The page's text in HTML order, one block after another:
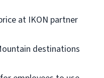
at IKON partner
destinations